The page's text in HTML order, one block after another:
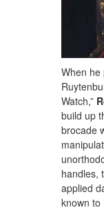
When he
Watch,”
build up
brocade
handles,
applied
known to